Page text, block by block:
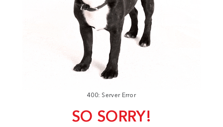
400: Server Error
SO SORRY!